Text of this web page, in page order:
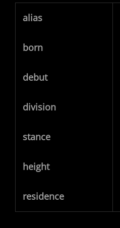
alias
born
debut
division
stance
height
residence